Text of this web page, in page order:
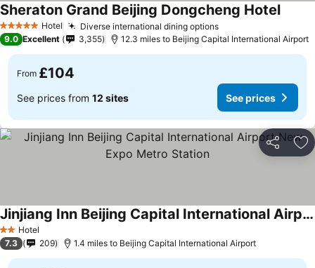
5 Stars Hotel Diverse international dining options
Sheraton Grand Beijing Dongcheng Hotel
9.0 Excellent 3,355 12.3 miles to Beijing Capital International Airport
From £104
See prices from 12 sites See prices
Share
2 StarsHotel
Jinjiang Inn Beijing Capital International Airport New Expo Metro Station
7.3 209 1.4 miles to Beijing Capital International Airport